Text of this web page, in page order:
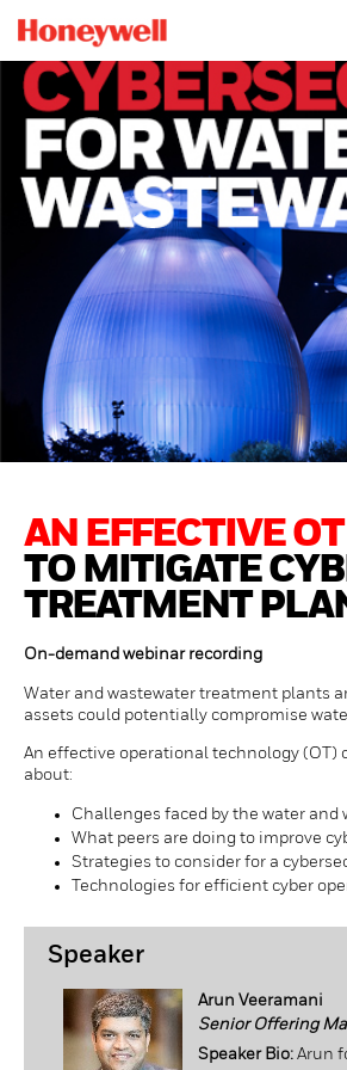
AN EFFECTIVE
TO MITIGATE
TREATMENT
On-demand webinar recording
Water and wastewater treatment plants
assets could potentially compromise
An effective operational technology
about:
Challenges faced by the water
What peers are doing to improve
Strategies to consider for a
Technologies for efficient cyber
Speaker
Arun Veeramani
Senior Offering
Speaker Bio: Arun